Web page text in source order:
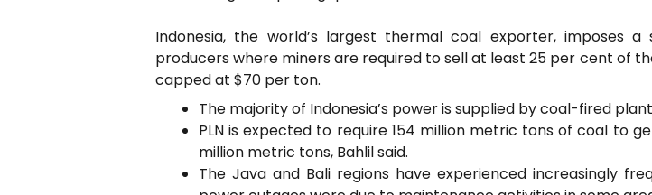
Indonesia, the world’s largest thermal coal exporter, imposes
producers where miners are required to sell at least 25 per cent of
capped at $70 per ton.
The majority of Indonesia’s power is supplied by coal-fired
PLN is expected to require 154 million metric tons of coal to
million metric tons, Bahlil said.
The Java and Bali regions have experienced increasingly